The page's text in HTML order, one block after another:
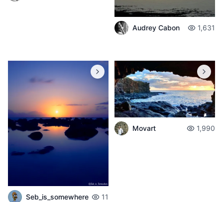
Audrey Cabon 1,631
Seb_is_somewhere 11
Movart 1,990